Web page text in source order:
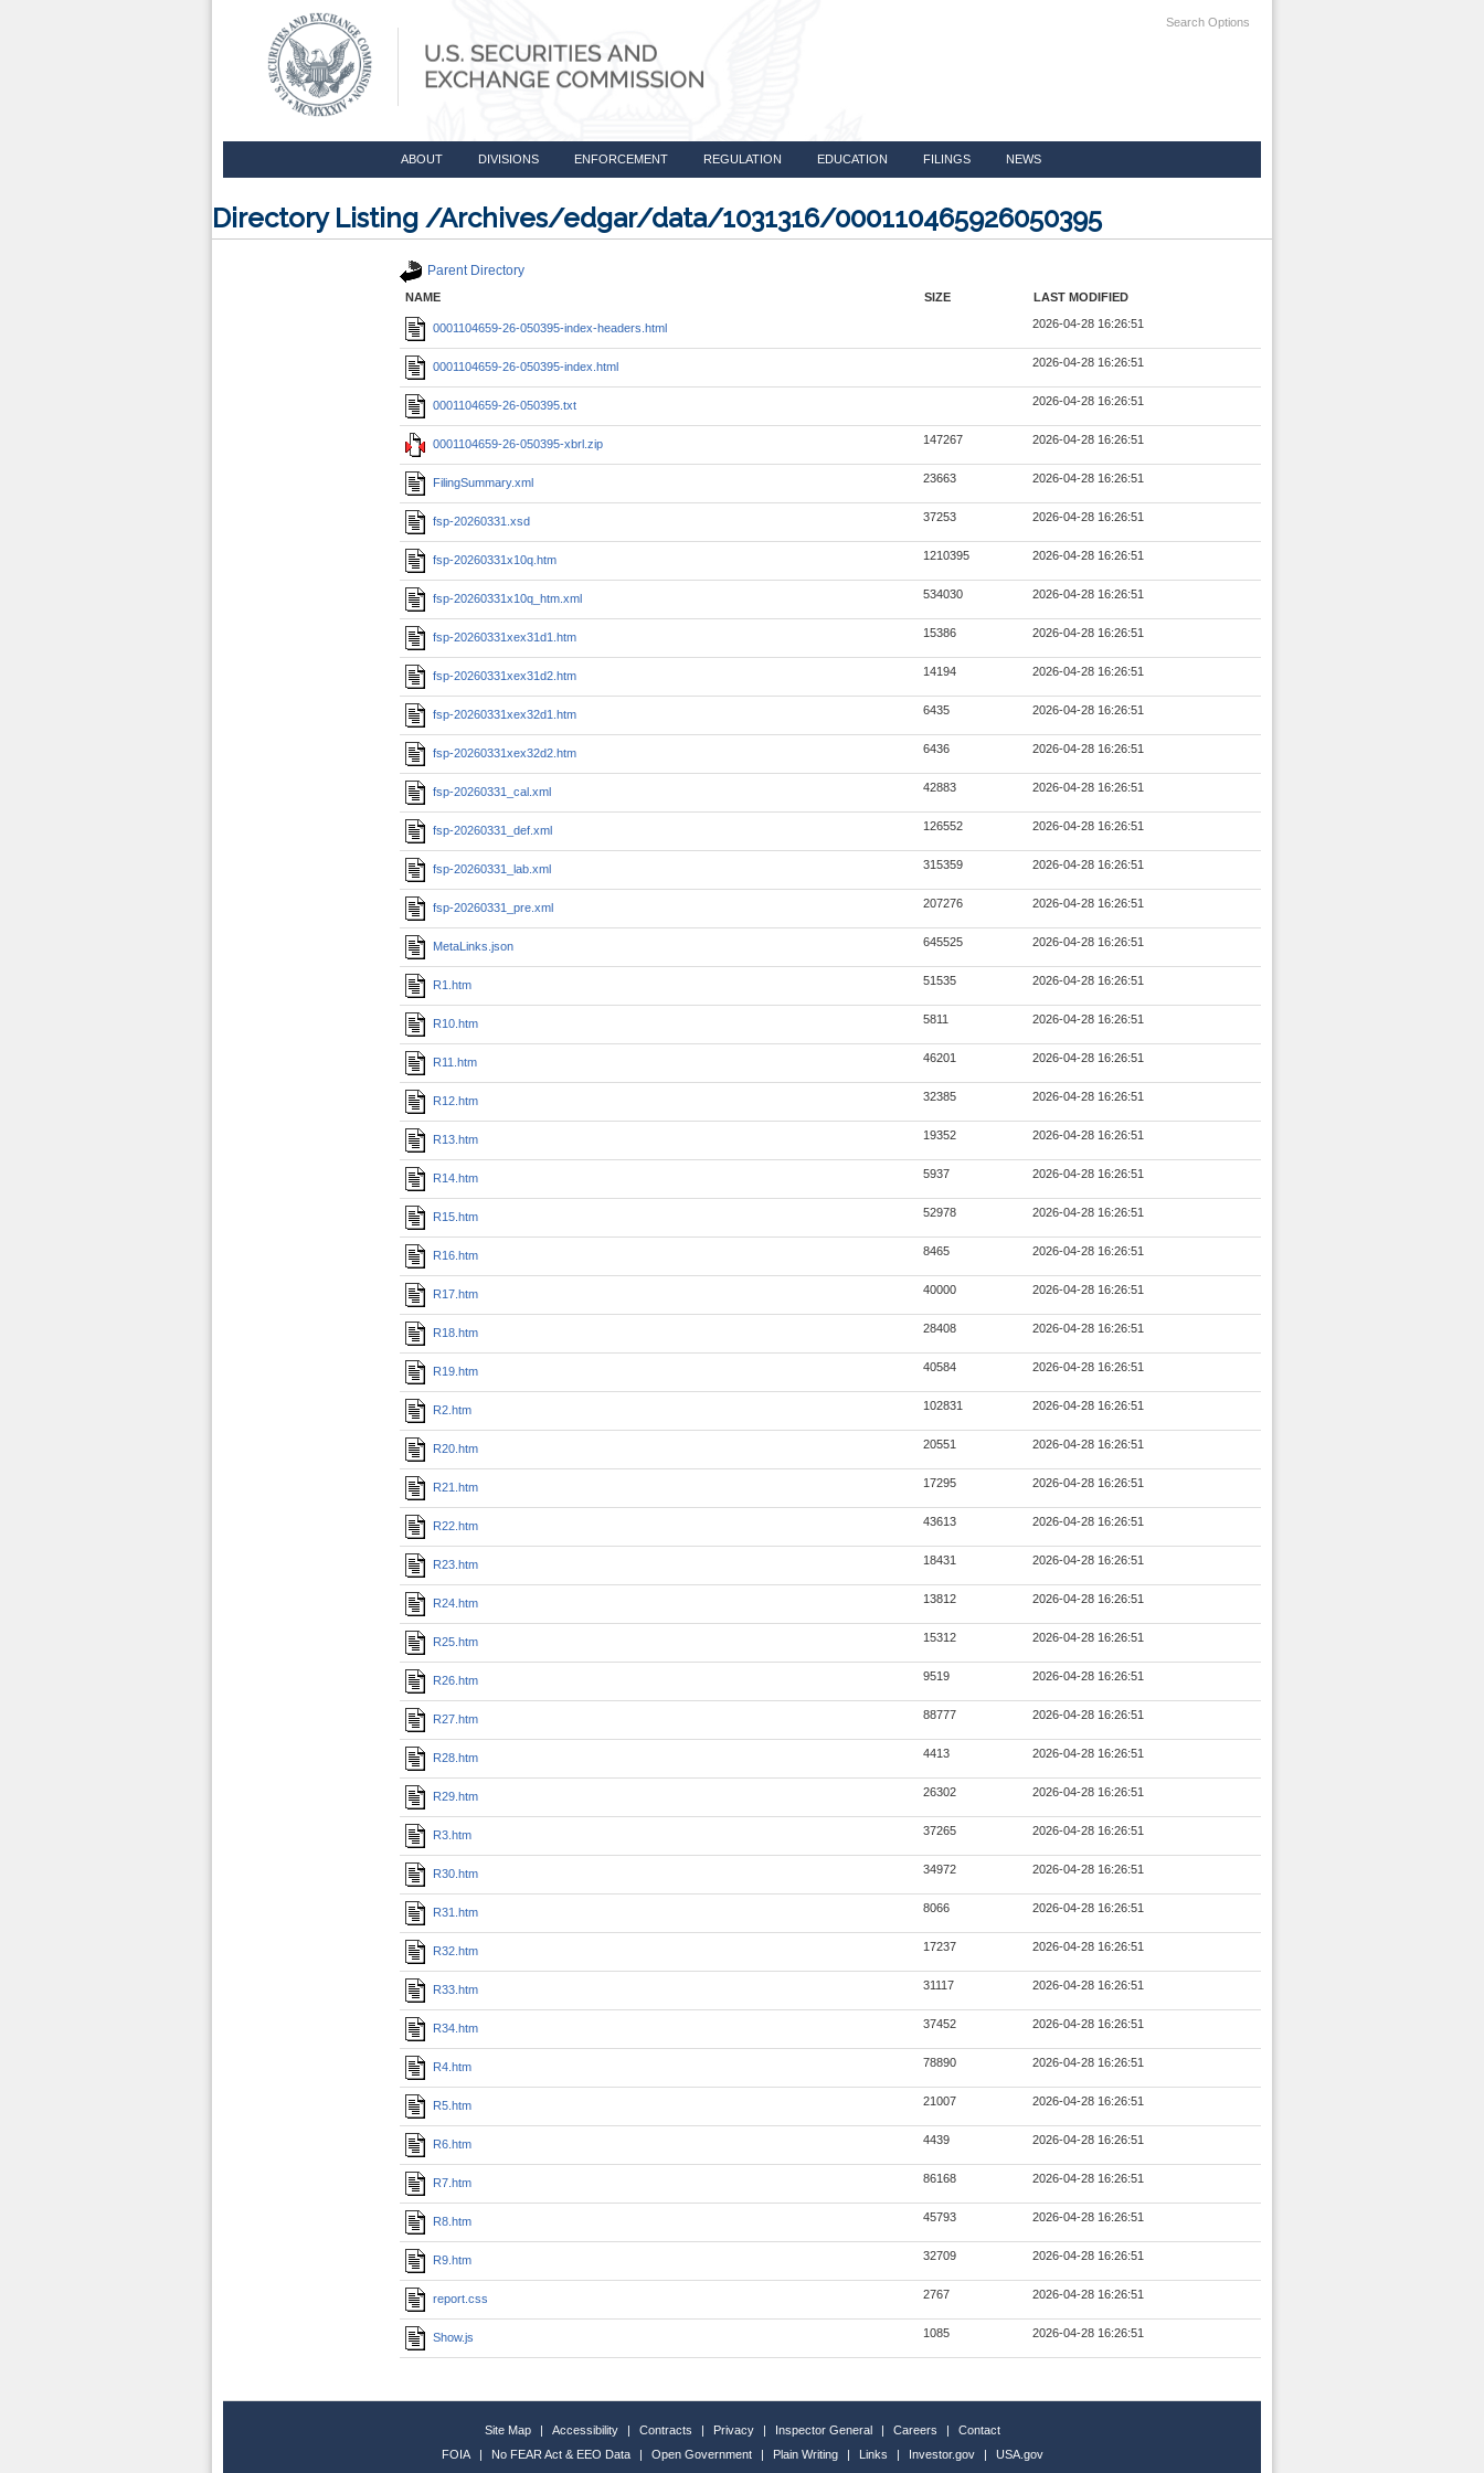
Search Options
ABOUT DIVISIONS ENFORCEMENT REGULATION EDUCATION FILINGS NEWS
Directory Listing /Archives/edgar/data/1031316/000110465926050395
Parent Directory
NAME SIZE LAST MODIFIED
0001104659-26-050395-index-headers.html 2026-04-28 16:26:51
0001104659-26-050395-index.html 2026-04-28 16:26:51
0001104659-26-050395.txt 2026-04-28 16:26:51
0001104659-26-050395-xbrl.zip 147267 2026-04-28 16:26:51
FilingSummary.xml 23663 2026-04-28 16:26:51
fsp-20260331.xsd 37253 2026-04-28 16:26:51
fsp-20260331x10q.htm 1210395 2026-04-28 16:26:51
fsp-20260331x10q_htm.xml 534030 2026-04-28 16:26:51
fsp-20260331xex31d1.htm 15386 2026-04-28 16:26:51
fsp-20260331xex31d2.htm 14194 2026-04-28 16:26:51
fsp-20260331xex32d1.htm 6435 2026-04-28 16:26:51
fsp-20260331xex32d2.htm 6436 2026-04-28 16:26:51
fsp-20260331_cal.xml 42883 2026-04-28 16:26:51
fsp-20260331_def.xml 126552 2026-04-28 16:26:51
fsp-20260331_lab.xml 315359 2026-04-28 16:26:51
fsp-20260331_pre.xml 207276 2026-04-28 16:26:51
MetaLinks.json 645525 2026-04-28 16:26:51
R1.htm 51535 2026-04-28 16:26:51
R10.htm 5811 2026-04-28 16:26:51
R11.htm 46201 2026-04-28 16:26:51
R12.htm 32385 2026-04-28 16:26:51
R13.htm 19352 2026-04-28 16:26:51
R14.htm 5937 2026-04-28 16:26:51
R15.htm 52978 2026-04-28 16:26:51
R16.htm 8465 2026-04-28 16:26:51
R17.htm 40000 2026-04-28 16:26:51
R18.htm 28408 2026-04-28 16:26:51
R19.htm 40584 2026-04-28 16:26:51
R2.htm 102831 2026-04-28 16:26:51
R20.htm 20551 2026-04-28 16:26:51
R21.htm 17295 2026-04-28 16:26:51
R22.htm 43613 2026-04-28 16:26:51
R23.htm 18431 2026-04-28 16:26:51
R24.htm 13812 2026-04-28 16:26:51
R25.htm 15312 2026-04-28 16:26:51
R26.htm 9519 2026-04-28 16:26:51
R27.htm 88777 2026-04-28 16:26:51
R28.htm 4413 2026-04-28 16:26:51
R29.htm 26302 2026-04-28 16:26:51
R3.htm 37265 2026-04-28 16:26:51
R30.htm 34972 2026-04-28 16:26:51
R31.htm 8066 2026-04-28 16:26:51
R32.htm 17237 2026-04-28 16:26:51
R33.htm 31117 2026-04-28 16:26:51
R34.htm 37452 2026-04-28 16:26:51
R4.htm 78890 2026-04-28 16:26:51
R5.htm 21007 2026-04-28 16:26:51
R6.htm 4439 2026-04-28 16:26:51
R7.htm 86168 2026-04-28 16:26:51
R8.htm 45793 2026-04-28 16:26:51
R9.htm 32709 2026-04-28 16:26:51
report.css 2767 2026-04-28 16:26:51
Show.js 1085 2026-04-28 16:26:51
Site Map | Accessibility | Contracts | Privacy | Inspector General | Careers |
Contact
FOIA
| No FEAR Act & EEO Data | Open Government | Plain Writing | Links | Investor.gov | USA.gov